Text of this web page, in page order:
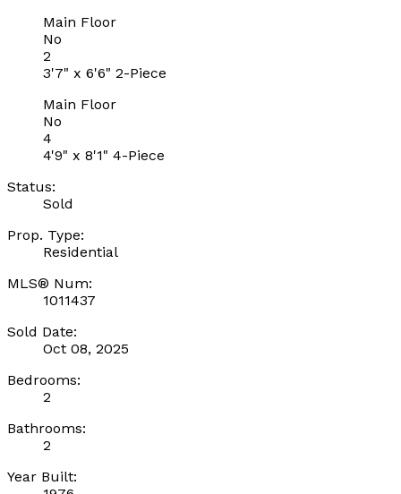
Main Floor
No
2
3'7" x 6'6" 2-Piece
Main Floor
No
4
4'9" x 8'1" 4-Piece
Status:
Sold
Prop. Type:
Residential
MLS® Num:
1011437
Sold Date:
Oct 08, 2025
Bedrooms:
2
Bathrooms:
2
Year Built: